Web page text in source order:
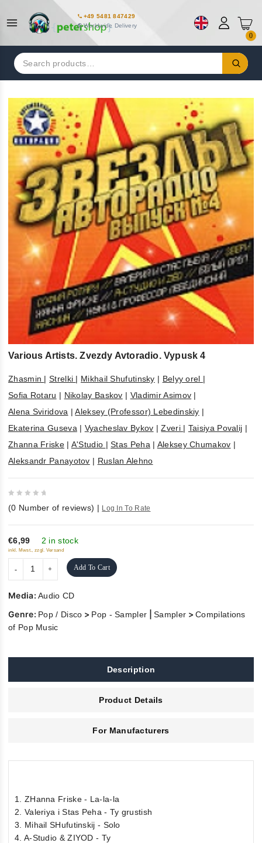
+49 5481 847429
Worldwide Delivery
0
Search
for:
Various Artists. Zvezdy Avtoradio. Vypusk 4
Zhasmin |Strelki | Mikhail Shufutinsky | Belyy orel |
Sofia Rotaru | Nikolay Baskov | Vladimir Asimov |
Alena Sviridova |Aleksey (Professor) Lebedinskiy |
Ekaterina Guseva | Vyacheslav Bykov |Zveri | Taisiya Povalij |
Zhanna Friske| A'Studio |Stas Peha | Aleksey Chumakov |
Aleksandr Panayotov | Ruslan Alehno
out
of
5
(0 Number of reviews) | Log In To Rate
€6,99 2 in stock
inkl. Mwst., zzgl. Versand
Add To Cart
Media:Audio CD
Genre: Pop / Disco > Pop - Sampler |Sampler >Compilations
of Pop Music
Description
Product Details
For Manufacturers
1. ZHanna Friske - La-la-la
2. Valeriya i Stas Peha - Ty grustish
3. Mihail SHufutinskij - Solo
4. A-Studio & ZIYOD - Ty